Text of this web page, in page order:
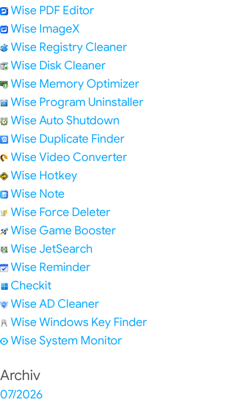
Wise PDF Editor
Wise ImageX
Wise Registry Cleaner
Wise Disk Cleaner
Wise Memory Optimizer
Wise Program Uninstaller
Wise Auto Shutdown
Wise Duplicate Finder
Wise Video Converter
Wise Hotkey
Wise Note
Wise Force Deleter
Wise Game Booster
Wise JetSearch
Wise Reminder
Checkit
Wise AD Cleaner
Wise Windows Key Finder
Wise System Monitor
Archiv
07/2026